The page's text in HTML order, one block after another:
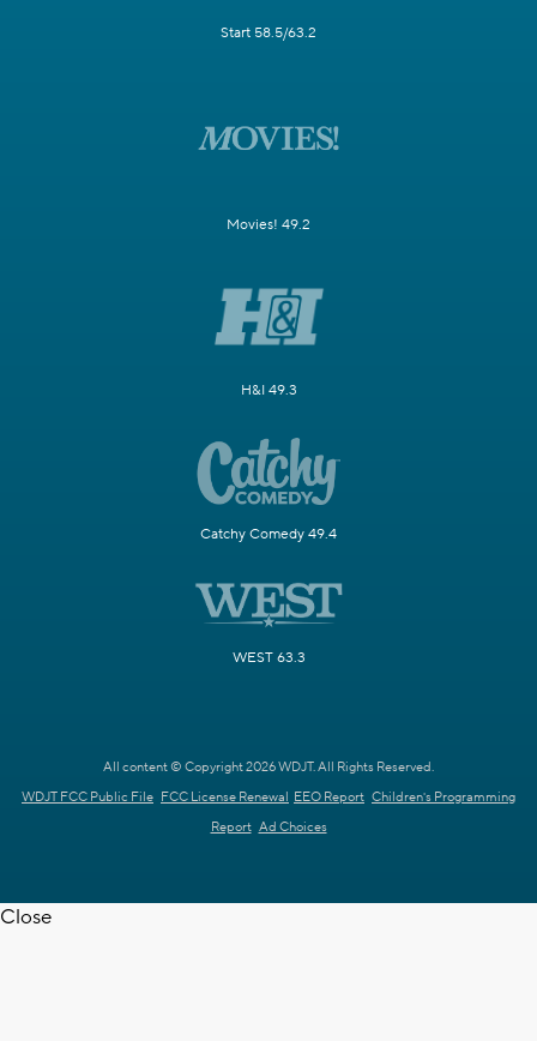
Start 58.5/63.2
Movies! 49.2
H&I 49.3
Catchy Comedy 49.4
WEST 63.3
All content © Copyright 2026 WDJT. All Rights Reserved.
WDJT FCC Public File FCC License Renewal EEO Report Children's Programming
Report Ad Choices
Close